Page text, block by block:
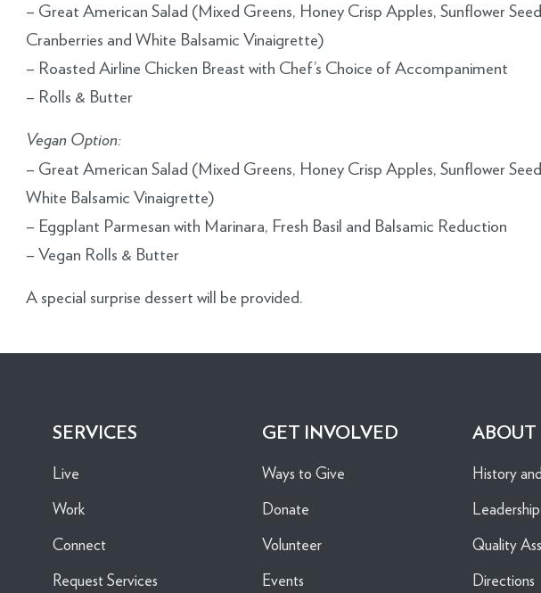
– Great American Salad (Mixed Greens, Honey Crisp Apples, Sunflower
Cranberries and White Balsamic Vinaigrette)
– Roasted Airline Chicken Breast with Chef’s Choice of Accompaniment
– Rolls & Butter
Vegan Option:
– Great American Salad (Mixed Greens, Honey Crisp Apples, Sunflower
White Balsamic Vinaigrette)
– Eggplant Parmesan with Marinara, Fresh Basil and Balsamic Reduction
– Vegan Rolls & Butter
A special surprise dessert will be provided.
SERVICES
Live
Work
Connect
Request Services
GET INVOLVED
Ways to Give
Donate
Volunteer
Events
ABOUT
History
Leadership
Quality
Directions